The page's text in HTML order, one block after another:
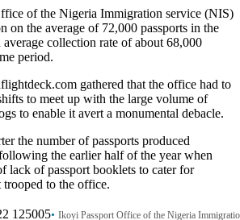
of the Nigeria Immigration service (NIS)
on the average of 72,000 passports in the
collection rate of about 68,000
period.
to meet up with the large volume of
to enable it avert a monumental debacle.
the earlier half of the year when
lack of passport booklets to cater for
trooped to the office.
Ikoyi Passport Office of the Nigeria